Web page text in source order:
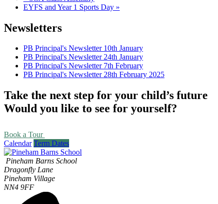
EYFS and Year 1 Sports Day »
Newsletters
PB Principal's Newsletter 10th January
PB Principal's Newsletter 24th January
PB Principal's Newsletter 7th February
PB Principal's Newsletter 28th February 2025
Take the next step for your child’s future
Would you like to see for yourself?
Book a Tour
Calendar Term Dates
Pineham Barns School
Dragonfly Lane
Pineham Village
NN4 9FF